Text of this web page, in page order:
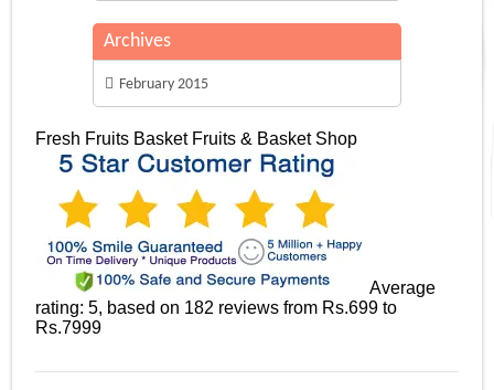
Archives
February 2015
Fresh Fruits Basket Fruits & Basket Shop
Average
rating:5, based on 182 reviewsfrom Rs.699 to
Rs.7999